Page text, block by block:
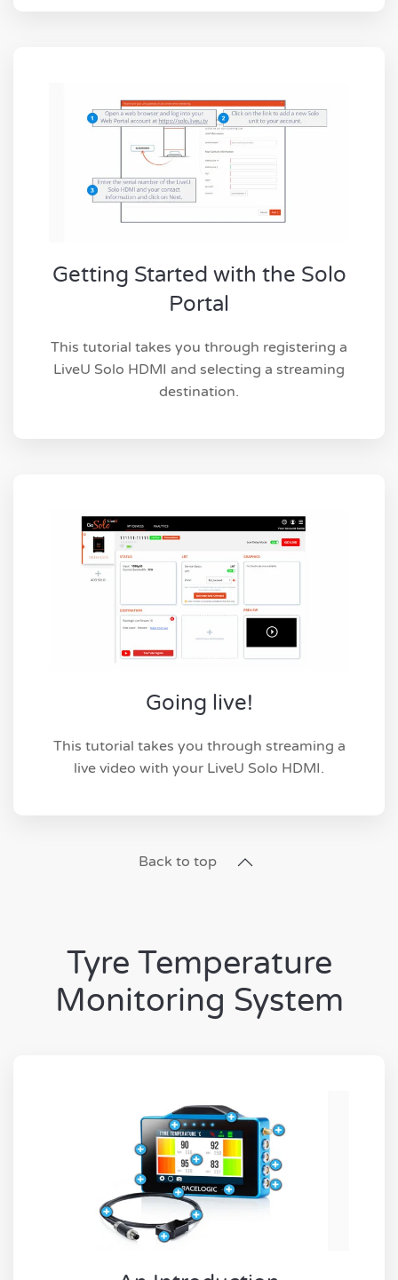
Getting Started with the Solo
Portal
This tutorial takes you through registering a
LiveU Solo HDMI and selecting a streaming
destination.
Going live!
This tutorial takes you through streaming a
live video with your LiveU Solo HDMI.
Back to top
Tyre Temperature
Monitoring System